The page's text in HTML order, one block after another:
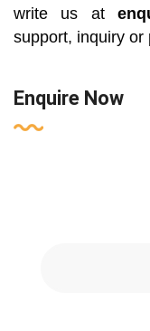
write us at
support, inquiry or
Enquire Now